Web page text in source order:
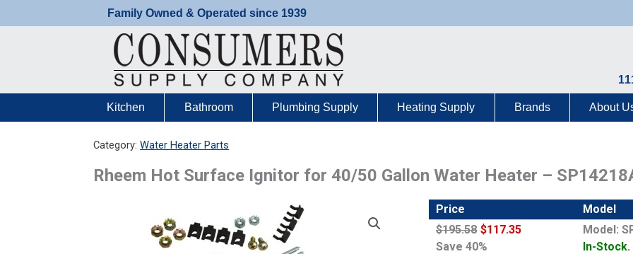
to
Family Owned & Operated since 1939
Kitchen Bathroom Plumbing Supply Heating Supply Brands About
Category: Water Heater Parts
Rheem Hot Surface Ignitor for 40/50 Gallon Water Heater –
Price
Model
$195.58 $117.35
Save 40%
Model:
In-Stock.